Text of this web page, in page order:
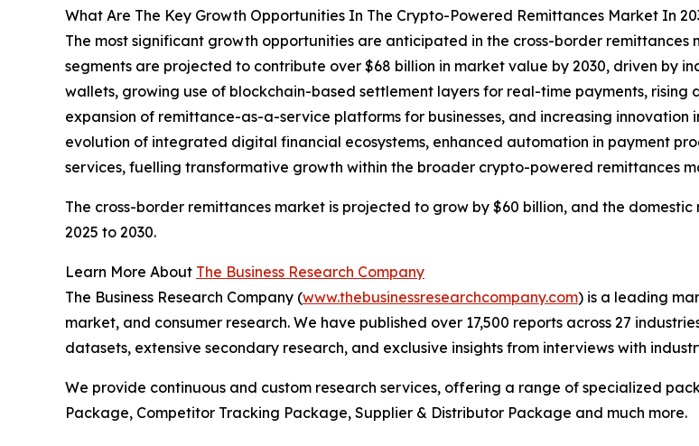
What Are The Key Growth Opportunities In The Crypto-Powered Remittances Market In
The most significant growth opportunities are anticipated in the cross-border
segments are projected to contribute over $68 billion in market value by 2030, driven by
wallets, growing use of blockchain-based settlement layers for real-time payments,
expansion of remittance-as-a-service platforms for businesses, and increasing
evolution of integrated digital financial ecosystems, enhanced automation in payment
services, fuelling transformative growth within the broader crypto-powered remittances
The cross-border remittances market is projected to grow by $60 billion, and the
2025 to 2030.
Learn More About The Business Research Company
The Business Research Company (www.thebusinessresearchcompany.com) is a leading
market, and consumer research. We have published over 17,500 reports across 27
datasets, extensive secondary research, and exclusive insights from interviews with
We provide continuous and custom research services, offering a range of specialized
Package, Competitor Tracking Package, Supplier & Distributor Package and much more.